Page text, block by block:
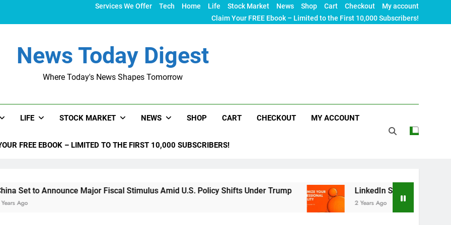
Services We Offer Tech Home Life Stock Market News Shop Cart Checkout
My account
Claim Your FREE Ebook – Limited to the First 10,000 Subscribers!
News Today Digest
Where Today's News Shapes Tomorrow
LIFE STOCK MARKET NEWS SHOP CART CHECKOUT MY ACCOUNT
FREE EBOOK – LIMITED TO THE FIRST 10,000 SUBSCRIBERS!
Major Fiscal Stimulus Amid U.S. Policy Shifts Under Trump LinkedIn SEO: The Ultimate Guide to
2 Years Ago